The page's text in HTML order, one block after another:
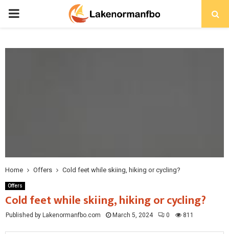
PRIMARY
Home Offers Cold feet while skiing, hiking or cycling?
Offers
Cold feet while skiing, hiking or cycling?
Published by Lakenormanfbo.com March 5, 2024 0 811